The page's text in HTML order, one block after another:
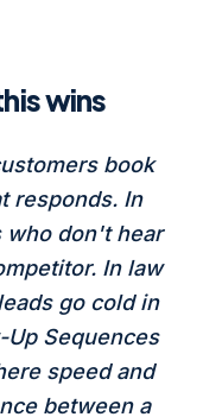
wins
book
responds. In
who don't hear
In law
go cold in
Sequences
speed and
between a